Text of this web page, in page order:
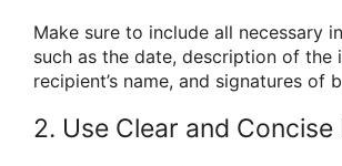
Make sure to include all necessary
such as the date, description of the
recipient’s name, and signatures of
2. Use Clear and Concise